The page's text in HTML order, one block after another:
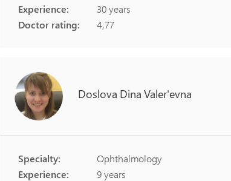
Experience:
30 years
Doctor rating:
4,77
Doslova Dina Valer'evna
Specialty:
Ophthalmology
Experience:
9 years